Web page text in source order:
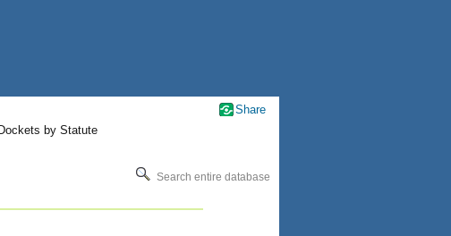
Dockets by Statute
Search entire database
Share